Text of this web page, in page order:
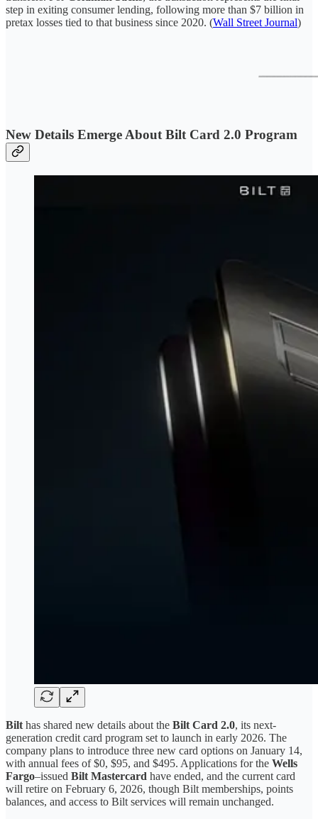
step in exiting consumer lending, following more than $7 billion in
pretax losses tied to that business since 2020. (Wall Street Journal)
New Details Emerge About Bilt Card 2.0 Program
Bilt has shared new details about the Bilt Card 2.0, its next-
generation credit card program set to launch in early 2026. The
company plans to introduce three new card options on January 14,
with annual fees of $0, $95, and $495. Applications for the Wells
Fargo–issued Bilt Mastercard have ended, and the current card
will retire on February 6, 2026, though Bilt memberships, points
balances, and access to Bilt services will remain unchanged.